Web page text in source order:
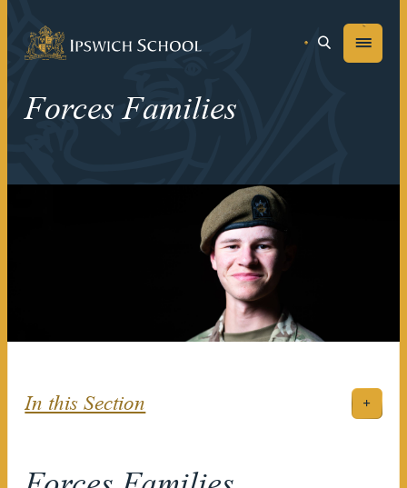
Ipswich School Menu
Forces Families
In this Section